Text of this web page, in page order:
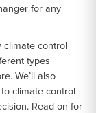
for any
climate control
types
We’ll also
climate control
Read on for